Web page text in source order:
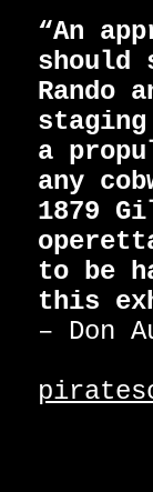
“An
Rando
a
any
1879
to be
this
– Don